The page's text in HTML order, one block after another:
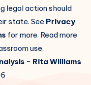
legal action should
state. See Privacy
for more. Read more
use.
- Rita Williams